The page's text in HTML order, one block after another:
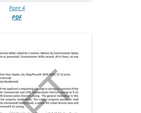
Page 4
PDF